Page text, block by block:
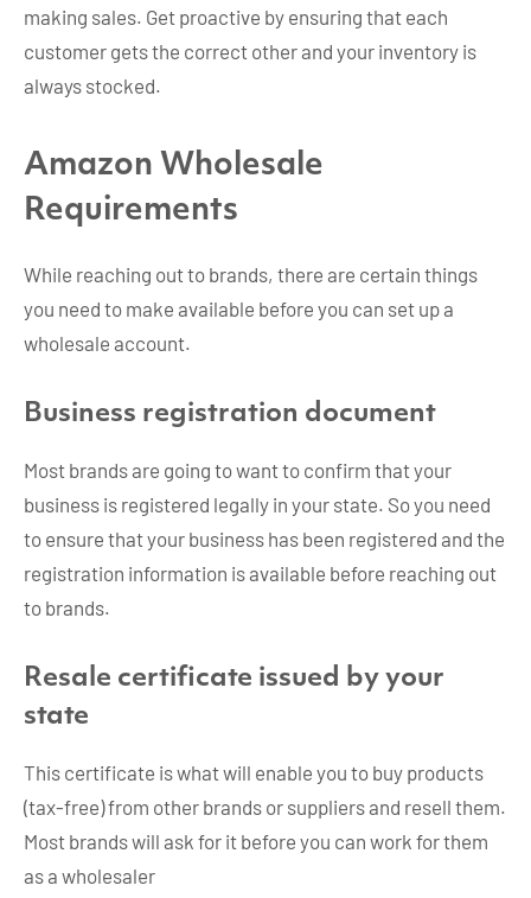
making sales. Get proactive by ensuring that each
customer gets the correct other and your inventory is
always stocked.
Amazon Wholesale
Requirements
While reaching out to brands, there are certain things
you need to make available before you can set up a
wholesale account.
Business registration document
Most brands are going to want to confirm that your
business is registered legally in your state. So you need
to ensure that your business has been registered and the
registration information is available before reaching out
to brands.
Resale certificate issued by your
state
This certificate is what will enable you to buy products
(tax-free) from other brands or suppliers and resell them.
Most brands will ask for it before you can work for them
as a wholesaler